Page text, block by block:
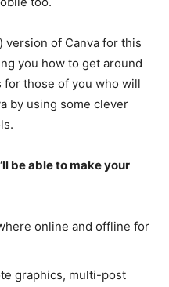
version of Canva for this
you how to get around
for those of you who will
by using some clever
be able to make your
online and offline for
graphics, multi-post